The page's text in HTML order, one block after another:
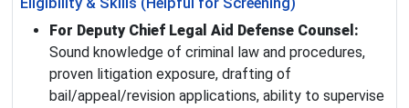
For Deputy Chief Legal Aid Defense Counsel:
Sound knowledge of criminal law and procedures,
proven litigation exposure, drafting of
bail/appeal/revision applications, ability to supervise